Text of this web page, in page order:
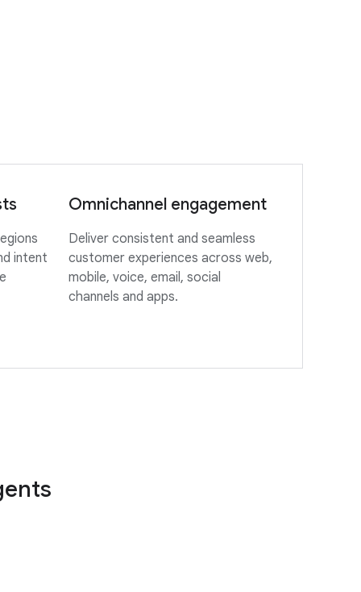
intent
Omnichannel engagement
Deliver consistent and seamless
customer experiences across web,
mobile, voice, email, social
channels and apps.